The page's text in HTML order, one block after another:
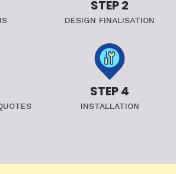
STEP 2
DESIGN FINALISATION
STEP 4
INSTALLATION